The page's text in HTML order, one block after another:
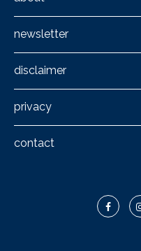
newsletter
disclaimer
privacy
contact